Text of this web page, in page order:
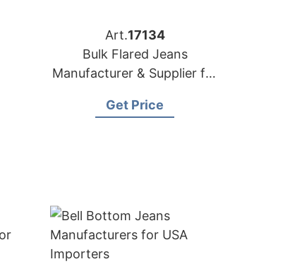
Art.17134
Bulk Flared Jeans
Manufacturer & Supplier for
Get Price